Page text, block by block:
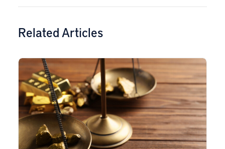
Related Articles